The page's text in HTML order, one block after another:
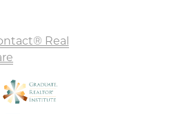
Real